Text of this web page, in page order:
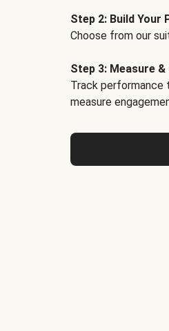
Step 2: Build Your
Choose from our
Step 3: Measure
Track performance
measure